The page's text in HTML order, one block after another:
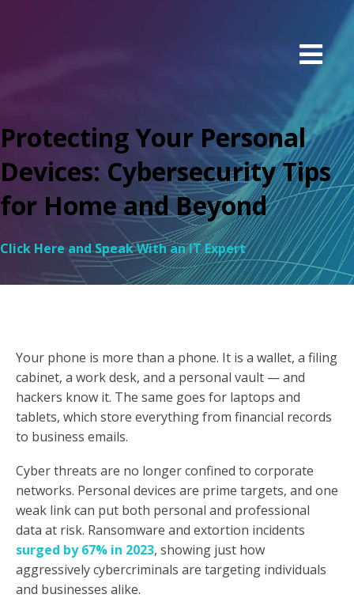
Protecting Your Personal
Devices: Cybersecurity Tips
for Home and Beyond
Click Here and Speak With an IT Expert
Your phone is more than a phone. It is a wallet, a filing
cabinet, a work desk, and a personal vault — and
hackers know it. The same goes for laptops and
tablets, which store everything from financial records
to business emails.
Cyber threats are no longer confined to corporate
networks. Personal devices are prime targets, and one
weak link can put both personal and professional
data at risk. Ransomware and extortion incidents
surged by 67% in 2023, showing just how
aggressively cybercriminals are targeting individuals
and businesses alike.